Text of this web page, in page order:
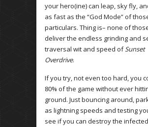
your hero(ine) can leap, sky fly,
as fast as the “God Mode” of
particulars. Thing is– none of
deliver the endless grinding and
traversal wit and speed ofSunset
Overdrive.
If you try, not even too hard, you
80% of the game without ever
ground. Just bouncing around,
as lightning speeds and testing
see if you can destroy the